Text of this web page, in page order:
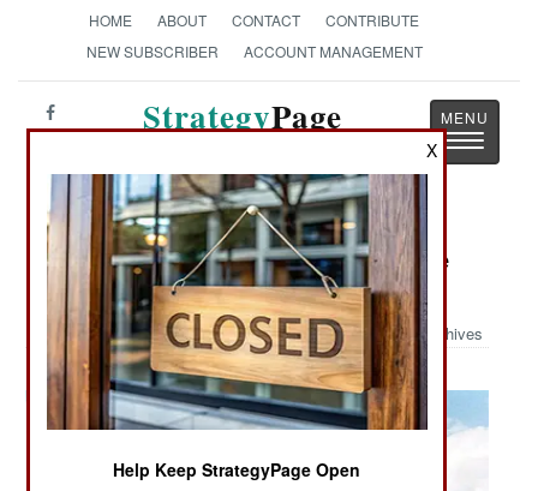
HOME ABOUT CONTACT
CONTRIBUTE
NEW SUBSCRIBER
ACCOUNT MANAGEMENT
StrategyPage
Toggle
Military Photo: Bundeswehr Marine
Submarine Type 212
Archives
X
Help Keep StrategyPage Open